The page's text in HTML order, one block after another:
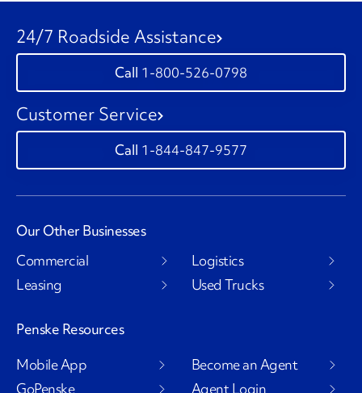
24/7 Roadside Assistance
1-800-526-0798
Customer Service
1-844-847-9577
Our Other Businesses
Commercial
Leasing
Logistics
Used Trucks
Penske Resources
Mobile App
GoPenske
Become an Agent
Agent Login